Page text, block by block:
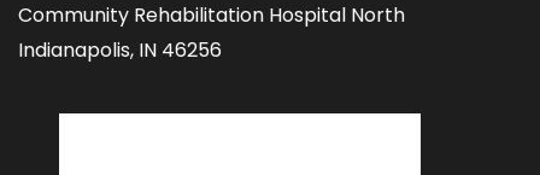
Community Rehabilitation Hospital North
Indianapolis, IN 46256